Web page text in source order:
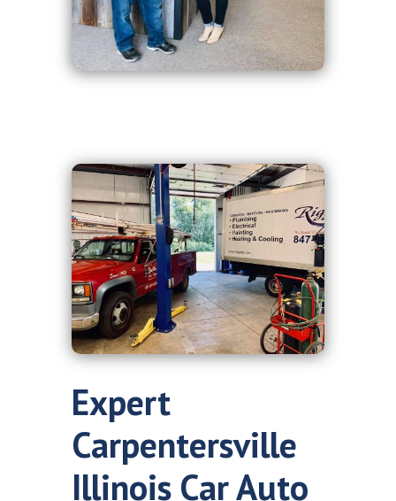
Expert
Carpentersville
Illinois Car Auto